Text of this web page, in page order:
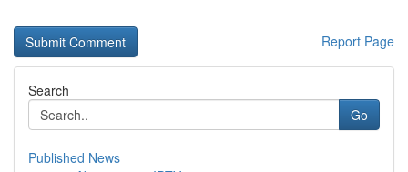
Report Page
Search
Go
Published News